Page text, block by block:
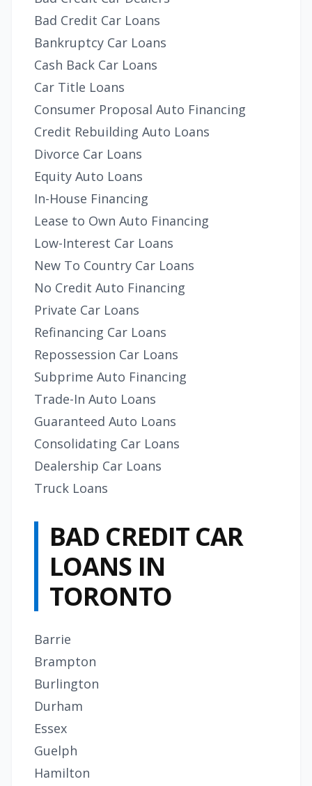
Bad Credit Car Loans
Bankruptcy Car Loans
Cash Back Car Loans
Car Title Loans
Consumer Proposal Auto Financing
Credit Rebuilding Auto Loans
Divorce Car Loans
Equity Auto Loans
In-House Financing
Lease to Own Auto Financing
Low-Interest Car Loans
New To Country Car Loans
No Credit Auto Financing
Private Car Loans
Refinancing Car Loans
Repossession Car Loans
Subprime Auto Financing
Trade-In Auto Loans
Guaranteed Auto Loans
Consolidating Car Loans
Dealership Car Loans
Truck Loans
BAD CREDIT CAR
LOANS IN
TORONTO
Barrie
Brampton
Burlington
Durham
Essex
Guelph
Hamilton